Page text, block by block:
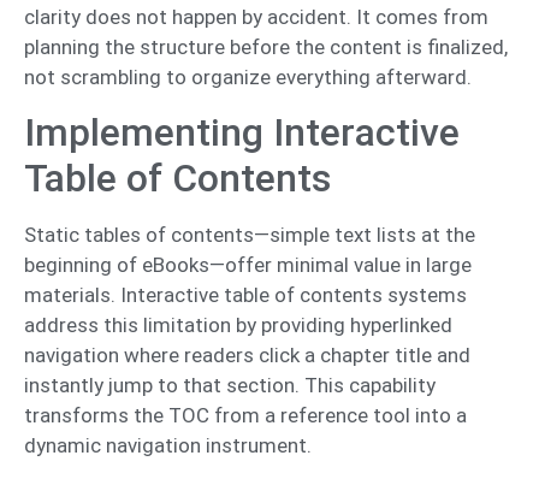
clarity does not happen by accident. It comes from
planning the structure before the content is finalized,
not scrambling to organize everything afterward.
Implementing Interactive
Table of Contents
Static tables of contents—simple text lists at the
beginning of eBooks—offer minimal value in large
materials. Interactive table of contents systems
address this limitation by providing hyperlinked
navigation where readers click a chapter title and
instantly jump to that section. This capability
transforms the TOC from a reference tool into a
dynamic navigation instrument.